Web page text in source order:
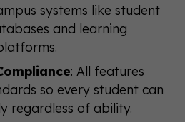
systems like student
and learning
: All features
so every student can
regardless of ability.